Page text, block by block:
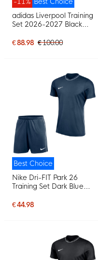
adidas Liverpool Training
Set 2026-2027 Black
€ 88.98 € 100.00
Best Choice
Nike Dri-FIT Park 26
Training Set Dark Blue
€ 44.98